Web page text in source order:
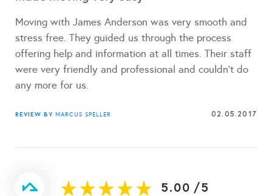
Moving with James Anderson was very smooth and
stress free. They guided us through the process
offering help and information at all times. Their staff
were very friendly and professional and couldn't do
any more for us.
REVIEW BY MARCUS SPELLER 02.05.2017
5.00 /5